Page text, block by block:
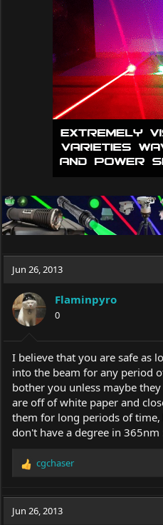
Jun 26, 2013
Flaminpyro
0
I believe that you are safe as
into the beam for any period
bother you unless maybe they
are off of white paper and
them for long periods of
don't have a degree in 365nm
R
c
cgchaser
Jun 26, 2013